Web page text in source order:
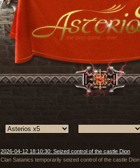
the best game... ever
2026-04-12 18:10:30: Seized control of the castle Dion
Clan Satanics temporarily seized control of the castle Dion.